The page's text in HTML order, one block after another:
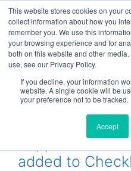
This website stores cookies on your
collect information about how you
remember you. We use this
your browsing experience and for
both on this website and other
use, see our Privacy Policy.
If you decline, your information
website. A single cookie will be
your preference not to be tracked.
Accept
Skip
to
content
WJ-NV
Support for
added to